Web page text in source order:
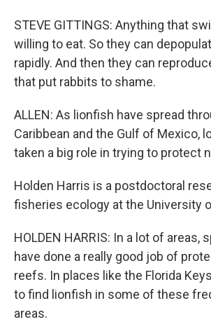
STEVE GITTINGS: Anything that
willing to eat. So they can
rapidly. And then they can
that put rabbits to shame.
ALLEN: As lionfish have spread
Caribbean and the Gulf of Mexico,
taken a big role in trying to protect
Holden Harris is a postdoctoral
fisheries ecology at the University
HOLDEN HARRIS: In a lot of areas,
have done a really good job of
reefs. In places like the Florida
to find lionfish in some of these
areas.